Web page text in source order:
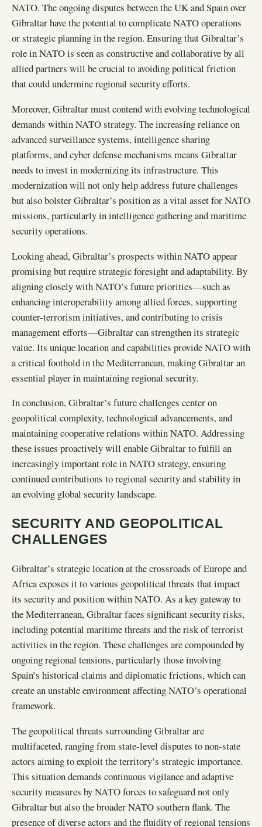
NATO. The ongoing disputes between the UK and Spain over
Gibraltar have the potential to complicate NATO operations
or strategic planning in the region. Ensuring that Gibraltar’s
role in NATO is seen as constructive and collaborative by all
allied partners will be crucial to avoiding political friction
that could undermine regional security efforts.
Moreover, Gibraltar must contend with evolving technological
demands within NATO strategy. The increasing reliance on
advanced surveillance systems, intelligence sharing
platforms, and cyber defense mechanisms means Gibraltar
needs to invest in modernizing its infrastructure. This
modernization will not only help address future challenges
but also bolster Gibraltar’s position as a vital asset for NATO
missions, particularly in intelligence gathering and maritime
security operations.
Looking ahead, Gibraltar’s prospects within NATO appear
promising but require strategic foresight and adaptability. By
aligning closely with NATO’s future priorities—such as
enhancing interoperability among allied forces, supporting
counter-terrorism initiatives, and contributing to crisis
management efforts—Gibraltar can strengthen its strategic
value. Its unique location and capabilities provide NATO with
a critical foothold in the Mediterranean, making Gibraltar an
essential player in maintaining regional security.
In conclusion, Gibraltar’s future challenges center on
geopolitical complexity, technological advancements, and
maintaining cooperative relations within NATO. Addressing
these issues proactively will enable Gibraltar to fulfill an
increasingly important role in NATO strategy, ensuring
continued contributions to regional security and stability in
an evolving global security landscape.
SECURITY AND GEOPOLITICAL
CHALLENGES
Gibraltar’s strategic location at the crossroads of Europe and
Africa exposes it to various geopolitical threats that impact
its security and position within NATO. As a key gateway to
the Mediterranean, Gibraltar faces significant security risks,
including potential maritime threats and the risk of terrorist
activities in the region. These challenges are compounded by
ongoing regional tensions, particularly those involving
Spain’s historical claims and diplomatic frictions, which can
create an unstable environment affecting NATO’s operational
framework.
The geopolitical threats surrounding Gibraltar are
multifaceted, ranging from state-level disputes to non-state
actors aiming to exploit the territory’s strategic importance.
This situation demands continuous vigilance and adaptive
security measures by NATO forces to safeguard not only
Gibraltar but also the broader NATO southern flank. The
presence of diverse actors and the fluidity of regional tensions